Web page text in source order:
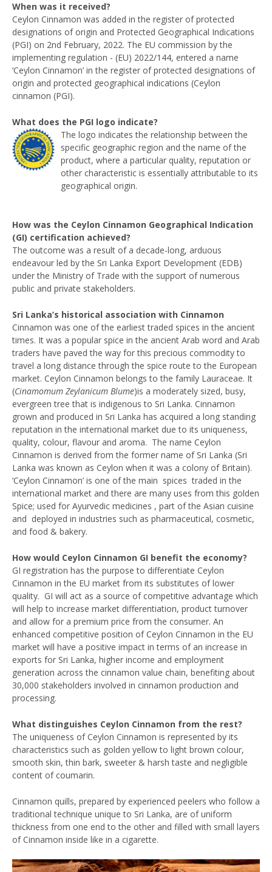
When was it received?
Ceylon Cinnamon was added in the register of protected
designations of origin and Protected Geographical Indications
(PGI) on 2nd February, 2022. The EU commission by the
implementing regulation - (EU) 2022/144, entered a name
‘Ceylon Cinnamon’ in the register of protected designations of
origin and protected geographical indications (Ceylon
cinnamon (PGI).
What does the PGI logo indicate?
The logo indicates the relationship between the
specific geographic region and the name of the
product, where a particular quality, reputation or
other characteristic is essentially attributable to its
geographical origin.
How was the Ceylon Cinnamon Geographical Indication
(GI) certification achieved?
The outcome was a result of a decade-long, arduous
endeavour led by the Sri Lanka Export Development (EDB)
under the Ministry of Trade with the support of numerous
public and private stakeholders.
Sri Lanka’s historical association with Cinnamon
Cinnamon was one of the earliest traded spices in the ancient
times. It was a popular spice in the ancient Arab word and Arab
traders have paved the way for this precious commodity to
travel a long distance through the spice route to the European
market. Ceylon Cinnamon belongs to the family Lauraceae. It
(Cinamomum Zeylanicum Blume)is a moderately sized, busy,
evergreen tree that is indigenous to Sri Lanka. Cinnamon
grown and produced in Sri Lanka has acquired a long standing
reputation in the international market due to its uniqueness,
quality, colour, flavour and aroma. The name Ceylon
Cinnamon is derived from the former name of Sri Lanka (Sri
Lanka was known as Ceylon when it was a colony of Britain).
‘Ceylon Cinnamon’ is one of the main spices traded in the
international market and there are many uses from this golden
Spice; used for Ayurvedic medicines , part of the Asian cuisine
and deployed in industries such as pharmaceutical, cosmetic,
and food & bakery.
How would Ceylon Cinnamon GI benefit the economy?
GI registration has the purpose to differentiate Ceylon
Cinnamon in the EU market from its substitutes of lower
quality. GI will act as a source of competitive advantage which
will help to increase market differentiation, product turnover
and allow for a premium price from the consumer. An
enhanced competitive position of Ceylon Cinnamon in the EU
market will have a positive impact in terms of an increase in
exports for Sri Lanka, higher income and employment
generation across the cinnamon value chain, benefiting about
30,000 stakeholders involved in cinnamon production and
processing.
What distinguishes Ceylon Cinnamon from the rest?
The uniqueness of Ceylon Cinnamon is represented by its
characteristics such as golden yellow to light brown colour,
smooth skin, thin bark, sweeter & harsh taste and negligible
content of coumarin.
Cinnamon quills, prepared by experienced peelers who follow a
traditional technique unique to Sri Lanka, are of uniform
thickness from one end to the other and filled with small layers
of Cinnamon inside like in a cigarette.